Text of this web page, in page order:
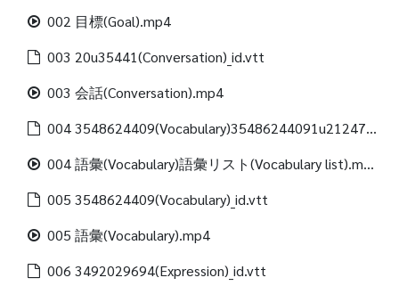
002 目標(Goal).mp4
003 20u35441(Conversation)_id.vtt
003 会話(Conversation).mp4
004 3548624409(Vocabulary)35486244091u21247312488(Vocabulary list)_id.vtt
004 語彙(Vocabulary)語彙リスト(Vocabulary list).mp4
005 3548624409(Vocabulary)_id.vtt
005 語彙(Vocabulary).mp4
006 3492029694(Expression)_id.vtt